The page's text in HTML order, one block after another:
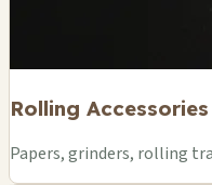
Rolling Accessories
Papers, grinders, rolling